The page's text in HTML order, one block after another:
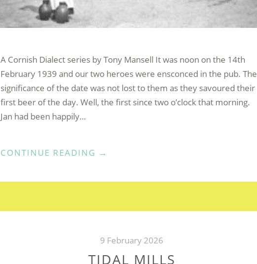
A Cornish Dialect series by Tony Mansell It was noon on the 14th
February 1939 and our two heroes were ensconced in the pub. The
significance of the date was not lost to them as they savoured their
first beer of the day. Well, the first since two o’clock that morning.
Jan had been happily…
CONTINUE READING “THE
AND
OF
ZACHARIUS
→
9 February 2026
TIDAL MILLS